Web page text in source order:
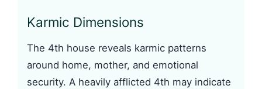
Karmic Dimensions
The 4th house reveals karmic patterns
around home, mother, and emotional
security. A heavily afflicted 4th may indicate